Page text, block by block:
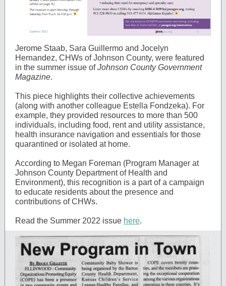
Jerome Staab, Sara Guillermo and Jocelyn
Hernandez, CHWs of Johnson County, were featured
in the summer issue ofJohnson County Government
Magazine.
This piece highlights their collective achievements
(along with another colleague Estella Fondzeka). For
example, they provided resources to more than 500
individuals, including food, rent and utility assistance,
health insurance navigation and essentials for those
quarantined or isolated at home.
According to Megan Foreman (Program Manager at
Johnson County Department of Health and
Environment), this recognition is a part of a campaign
to educate residents about the presence and
contributions of CHWs.
Read the Summer 2022 issue here.